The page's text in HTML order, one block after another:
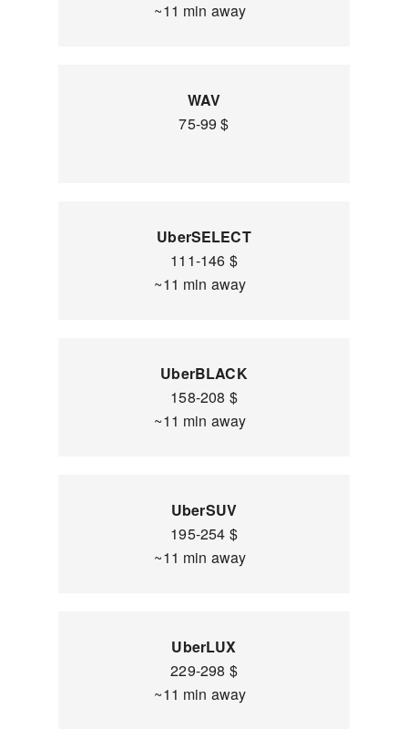
~11 min away
WAV
75-99 $
UberSELECT
111-146 $
~11 min away
UberBLACK
158-208 $
~11 min away
UberSUV
195-254 $
~11 min away
UberLUX
229-298 $
~11 min away